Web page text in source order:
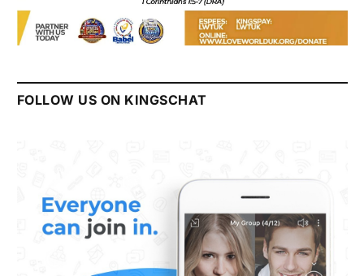
FOLLOW US ON KINGSCHAT